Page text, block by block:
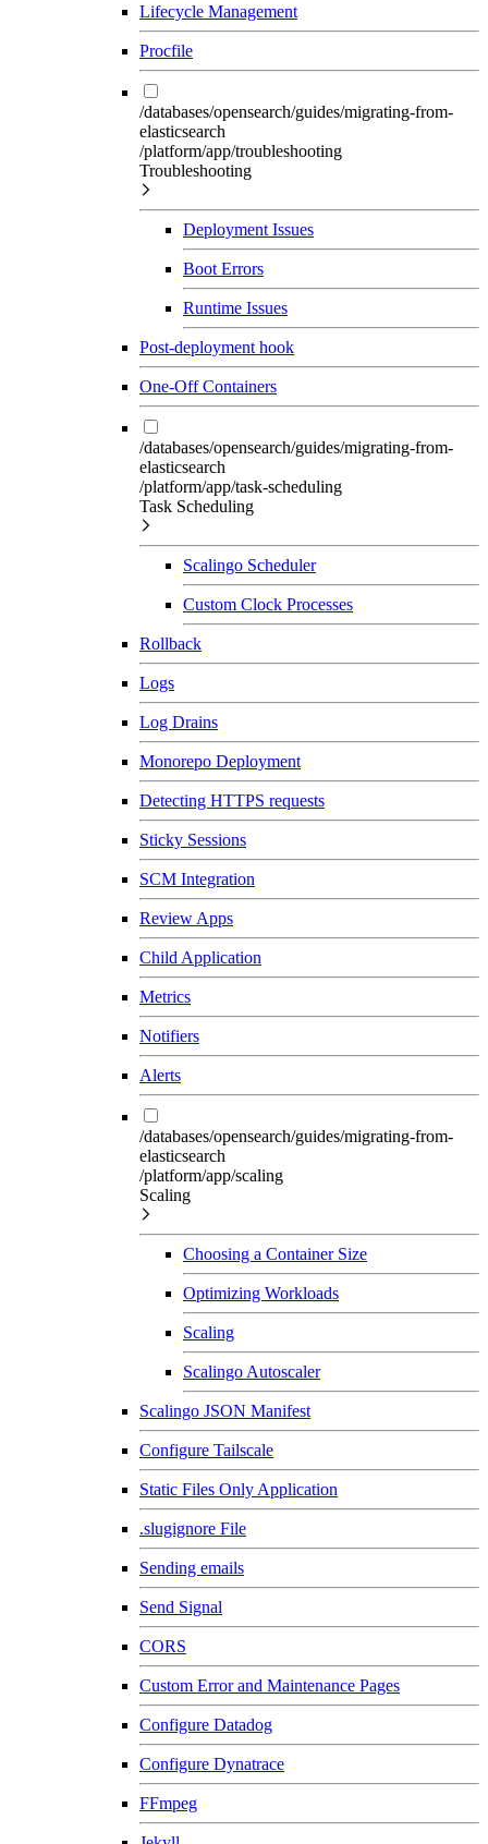
Lifecycle Management
Procfile
/databases/opensearch/guides/migrating-from-
elasticsearch
/platform/app/troubleshooting
Troubleshooting
Deployment Issues
Boot Errors
Runtime Issues
Post-deployment hook
One-Off Containers
/databases/opensearch/guides/migrating-from-
elasticsearch
/platform/app/task-scheduling
Task Scheduling
Scalingo Scheduler
Custom Clock Processes
Rollback
Logs
Log Drains
Monorepo Deployment
Detecting HTTPS requests
Sticky Sessions
SCM Integration
Review Apps
Child Application
Metrics
Notifiers
Alerts
/databases/opensearch/guides/migrating-from-
elasticsearch
/platform/app/scaling
Scaling
Choosing a Container Size
Optimizing Workloads
Scaling
Scalingo Autoscaler
Scalingo JSON Manifest
Configure Tailscale
Static Files Only Application
.slugignore File
Sending emails
Send Signal
CORS
Custom Error and Maintenance Pages
Configure Datadog
Configure Dynatrace
FFmpeg